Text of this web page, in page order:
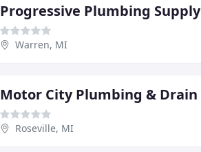
Progressive Plumbing Supply
Warren, MI
Motor City Plumbing & Drain
Roseville, MI